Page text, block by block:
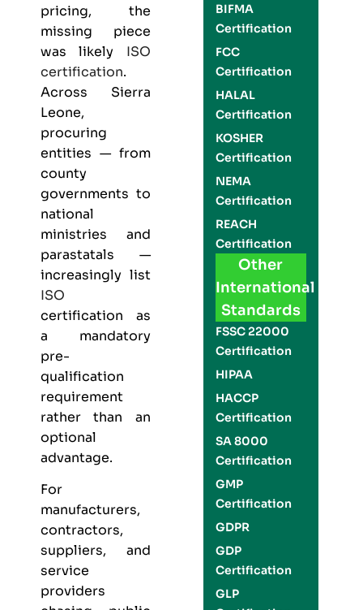
pricing, the
missing piece
was likely ISO
certification.
Across Sierra
Leone,
procuring
entities — from
county
governments to
national
ministries and
parastatals —
increasingly list
ISO
certification as
a mandatory
pre-
qualification
requirement
rather than an
optional
advantage.
For
manufacturers,
contractors,
suppliers, and
service
providers
BIFMA
Certification
FCC
Certification
HALAL
Certification
KOSHER
Certification
NEMA
Certification
REACH
Certification
Other
International
Standards
FSSC 22000
Certification
HIPAA
HACCP
Certification
SA 8000
Certification
GMP
Certification
GDPR
GDP
Certification
GLP